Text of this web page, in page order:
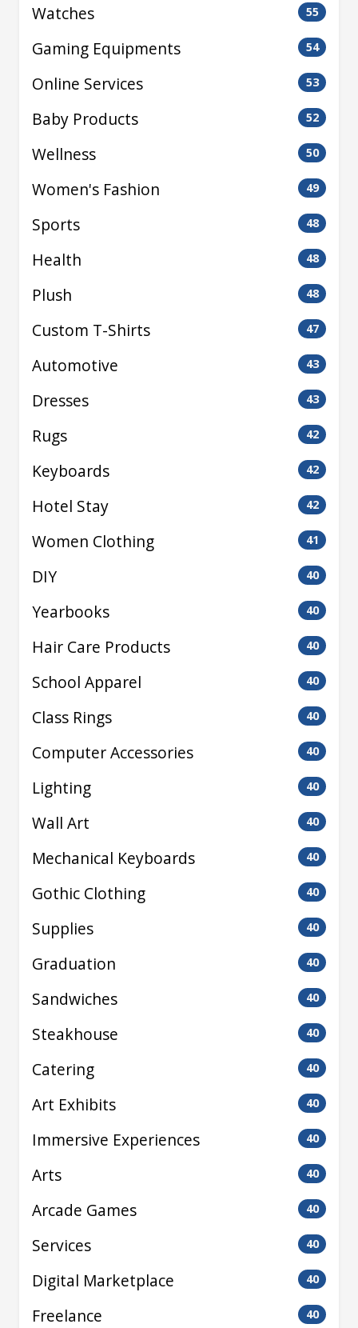
Watches 55
Gaming Equipments 54
Online Services 53
Baby Products 52
Wellness 50
Women's Fashion 49
Sports 48
Health 48
Plush 48
Custom T-Shirts 47
Automotive 43
Dresses 43
Rugs 42
Keyboards 42
Hotel Stay 42
Women Clothing 41
DIY 40
Yearbooks 40
Hair Care Products 40
School Apparel 40
Class Rings 40
Computer Accessories 40
Lighting 40
Wall Art 40
Mechanical Keyboards 40
Gothic Clothing 40
Supplies 40
Graduation 40
Sandwiches 40
Steakhouse 40
Catering 40
Art Exhibits 40
Immersive Experiences 40
Arts 40
Arcade Games 40
Services 40
Digital Marketplace 40
Freelance 40